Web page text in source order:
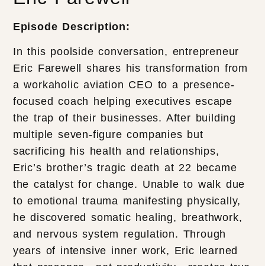
Episode Description:
In this poolside conversation, entrepreneur
Eric Farewell shares his transformation from
a workaholic aviation CEO to a presence-
focused coach helping executives escape
the trap of their businesses. After building
multiple seven-figure companies but
sacrificing his health and relationships,
Eric’s brother’s tragic death at 22 became
the catalyst for change. Unable to walk due
to emotional trauma manifesting physically,
he discovered somatic healing, breathwork,
and nervous system regulation. Through
years of intensive inner work, Eric learned